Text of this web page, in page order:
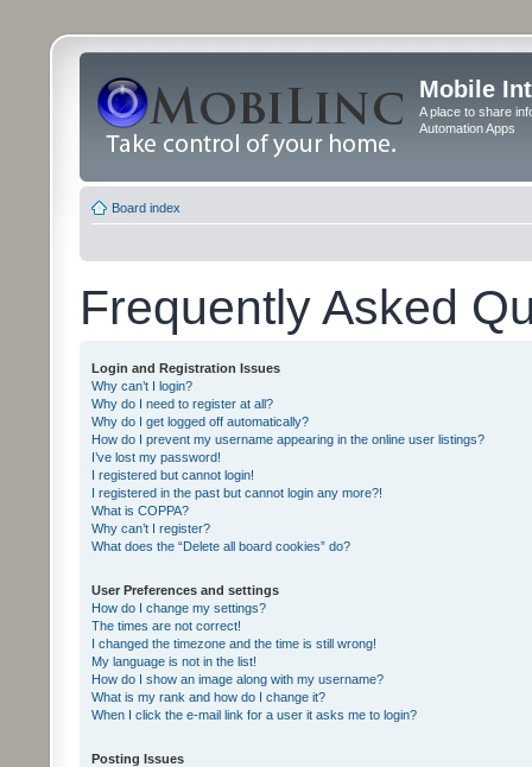
Mobile
A place to share
Automation Apps
Board index
Frequently Asked
Login and Registration Issues
Why can’t I login?
Why do I need to register at all?
Why do I get logged off automatically?
How do I prevent my username appearing in the online user listings?
I’ve lost my password!
I registered but cannot login!
I registered in the past but cannot login any more?!
What is COPPA?
Why can’t I register?
What does the “Delete all board cookies” do?
User Preferences and settings
How do I change my settings?
The times are not correct!
I changed the timezone and the time is still wrong!
My language is not in the list!
How do I show an image along with my username?
What is my rank and how do I change it?
When I click the e-mail link for a user it asks me to login?
Posting Issues